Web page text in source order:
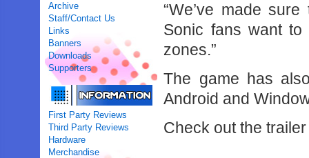
Archive
Staff/Contact Us
Links
Banners
Downloads
Supporters
First Party Reviews
Third Party Reviews
Hardware
Merchandise
“We’ve made
Sonic fans want
zones.”
The game has
Android and
Check out the